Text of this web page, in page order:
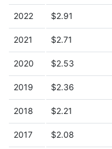
2022 $2.91
2021 $2.71
2020 $2.53
2019 $2.36
2018 $2.21
2017 $2.08